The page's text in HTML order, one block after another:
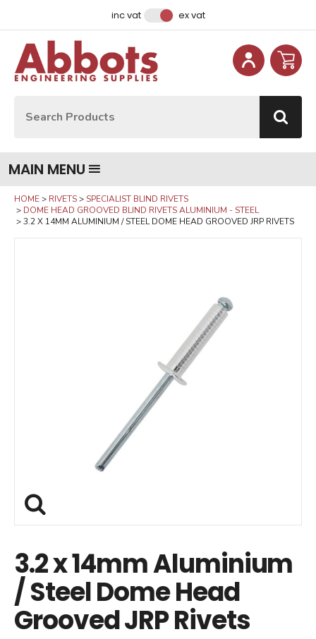
inc vat ex vat
MAIN MENU
HOME RIVETS
SPECIALIST BLIND RIVETS
DOME HEAD GROOVED BLIND RIVETS ALUMINIUM - STEEL
3.2 X 14MM ALUMINIUM / STEEL DOME HEAD GROOVED JRP RIVETS
3.2 x 14mm Aluminium
/ Steel Dome Head
Grooved JRP Rivets